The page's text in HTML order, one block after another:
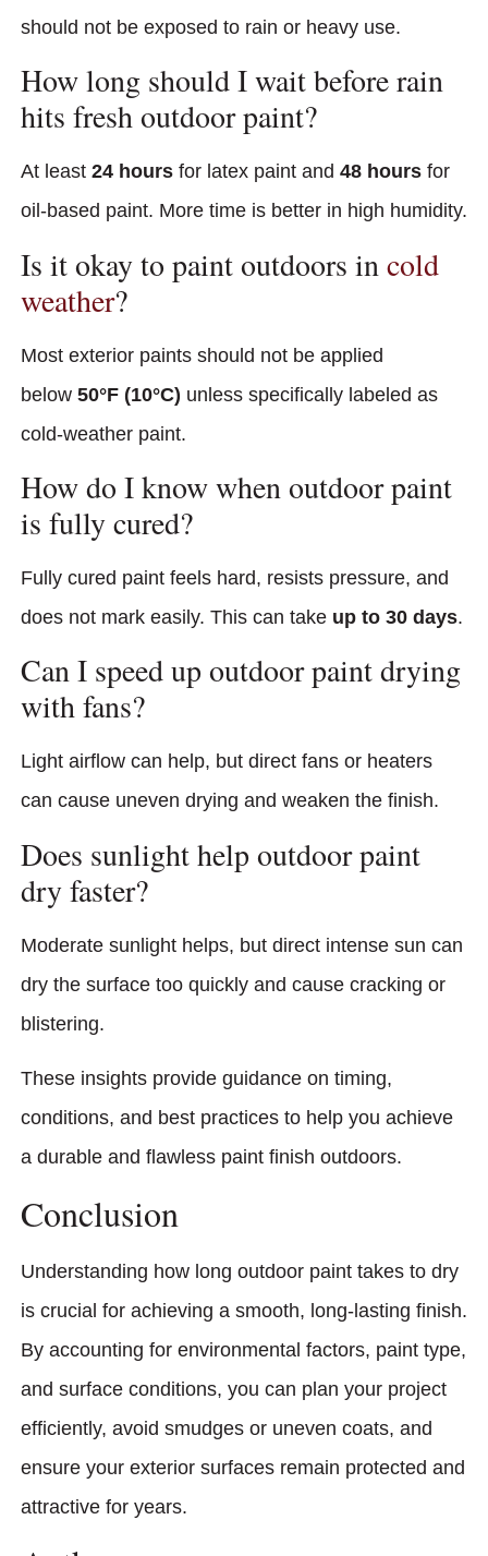
should not be exposed to rain or heavy use.
How long should I wait before rain
hits fresh outdoor paint?
At least 24 hours for latex paint and 48 hours for
oil-based paint. More time is better in high humidity.
Is it okay to paint outdoors incold
weather?
Most exterior paints should not be applied
below 50°F (10°C) unless specifically labeled as
cold-weather paint.
How do I know when outdoor paint
is fully cured?
Fully cured paint feels hard, resists pressure, and
does not mark easily. This can take up to 30 days.
Can I speed up outdoor paint drying
with fans?
Light airflow can help, but direct fans or heaters
can cause uneven drying and weaken the finish.
Does sunlight help outdoor paint
dry faster?
Moderate sunlight helps, but direct intense sun can
dry the surface too quickly and cause cracking or
blistering.
These insights provide guidance on timing,
conditions, and best practices to help you achieve
a durable and flawless paint finish outdoors.
Conclusion
Understanding how long outdoor paint takes to dry
is crucial for achieving a smooth, long-lasting finish.
By accounting for environmental factors, paint type,
and surface conditions, you can plan your project
efficiently, avoid smudges or uneven coats, and
ensure your exterior surfaces remain protected and
attractive for years.